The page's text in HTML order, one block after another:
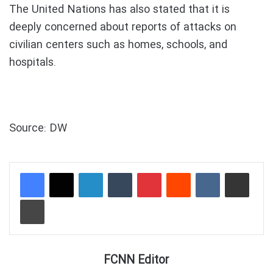
The United Nations has also stated that it is
deeply concerned about reports of attacks on
civilian centers such as homes, schools, and
hospitals.
Source: DW
FCNN Editor